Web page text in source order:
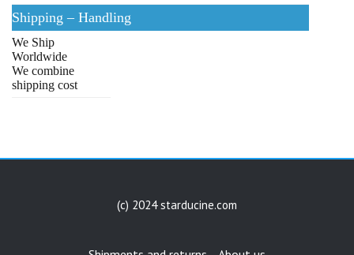
Shipping – Handling
We Ship
Worldwide
We combine
shipping cost
(c) 2024 starducine.com